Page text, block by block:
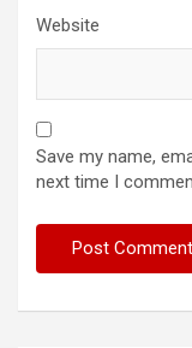
Website
Save my name,
next time I